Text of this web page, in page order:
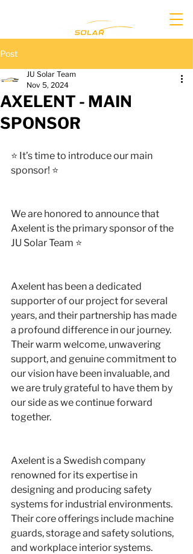
Post
AXELENT - MAIN
SPONSOR
JU Solar Team
Nov 5, 2024
⭐️ It’s time to introduce our main
sponsor! ⭐️
We are honored to announce that
Axelent is the primary sponsor of the
JU Solar Team ⭐️
Axelent has been a dedicated
supporter of our project for several
years, and their partnership has made
a profound difference in our journey.
Their warm welcome, unwavering
support, and genuine commitment to
our vision have been invaluable, and
we are truly grateful to have them by
our side as we continue forward
together.
Axelent is a Swedish company
renowned for its expertise in
designing and producing safety
systems for industrial environments.
Their core offerings include machine
guards, storage and safety solutions,
and workplace interior systems.